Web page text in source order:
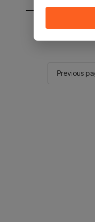
You will be
Previous